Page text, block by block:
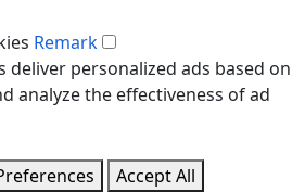
Remark
deliver personalized ads based on
analyze the effectiveness of ad
Accept All